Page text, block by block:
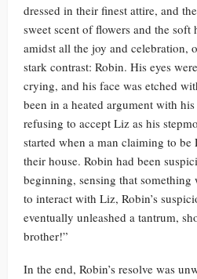
dressed in their finest attire, and
sweet scent of flowers and the soft
amidst all the joy and celebration,
stark contrast: Robin. His eyes
crying, and his face was etched
been in a heated argument with
refusing to accept Liz as his
started when a man claiming to be
their house. Robin had been
beginning, sensing that something
to interact with Liz, Robin’s
eventually unleashed a tantrum,
brother!”
In the end, Robin’s resolve was